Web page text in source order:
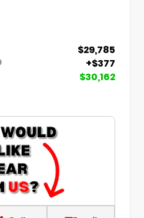
$29,785
+$377
$30,162